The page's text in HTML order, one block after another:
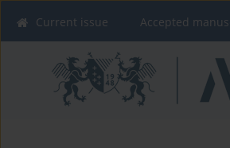
Current issue Accepted